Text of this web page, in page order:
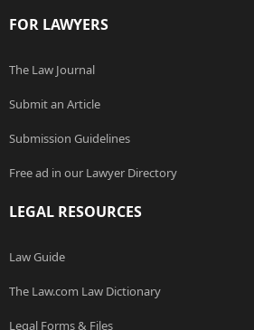
FOR LAWYERS
The Law Journal
Submit an Article
Submission Guidelines
Free ad in our Lawyer Directory
LEGAL RESOURCES
Law Guide
The Law.com Law Dictionary
Legal Forms & Files